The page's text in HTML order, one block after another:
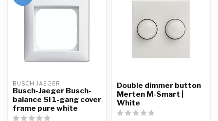
BUSCH JAEGER
Busch-Jaeger Busch-
balance SI 1-gang cover
frame pure white
Double dimmer button
Merten M-Smart |
White